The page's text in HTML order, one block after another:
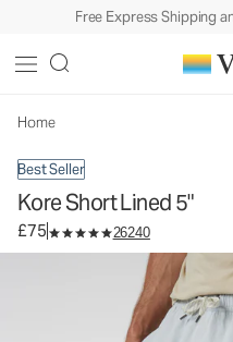
Free Express Shipping
Home
Best Seller
Kore Short Lined 5"
£75 26240
Men's Athletic Shorts